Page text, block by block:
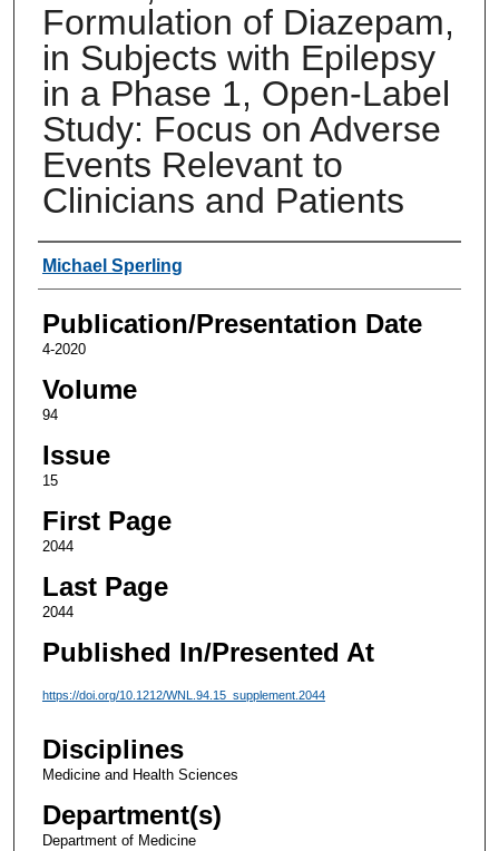
Formulation of Diazepam,
in Subjects with Epilepsy
in a Phase 1, Open-Label
Study: Focus on Adverse
Events Relevant to
Clinicians and Patients
Authors
Michael Sperling
Publication/Presentation Date
4-2020
Volume
94
Issue
15
First Page
2044
Last Page
2044
Published In/Presented At
https://doi.org/10.1212/WNL.94.15_supplement.2044
Disciplines
Medicine and Health Sciences
Department(s)
Department of Medicine